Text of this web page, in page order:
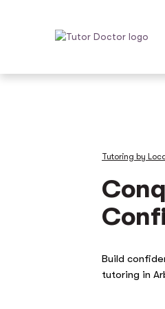
Tutoring by
Build
tutoring in